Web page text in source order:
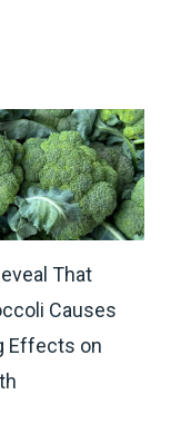
That
Causes
Effects on